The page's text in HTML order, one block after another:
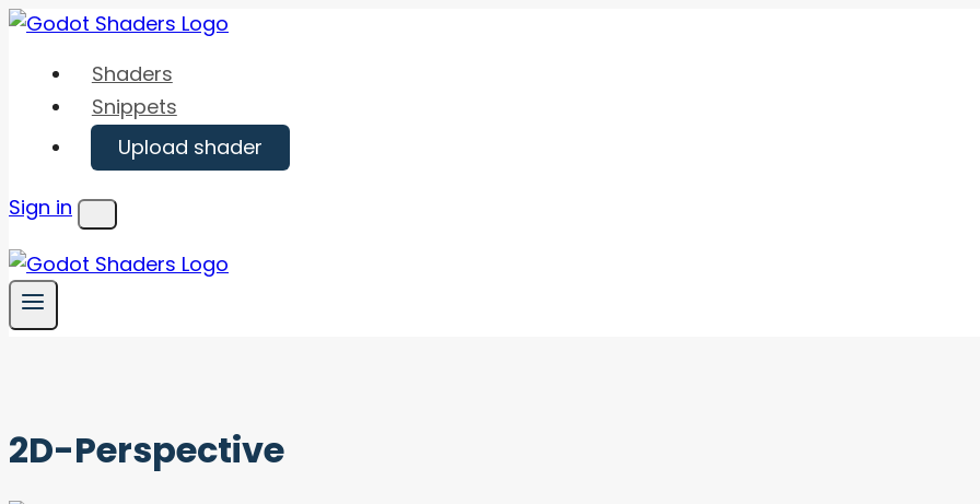
Skip
content
Shaders
Snippets
Upload shader
Sign in
Menu
2D-Perspective